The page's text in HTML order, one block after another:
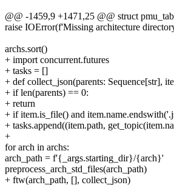
@@ -1459,9 +1471,25 @@ struct
raise IOError(f'Missing architecture
archs.sort()
+ import concurrent.futures
+ tasks = []
+ def collect_json(parents: Sequence[str],
+ if len(parents) == 0:
+ return
+ if item.is_file() and
+ tasks.append((item.path,
+
for arch in archs:
arch_path = f'{_args.starting_dir}/{arch}'
preprocess_arch_std_files(arch_path)
+ ftw(arch_path, [], collect_json)